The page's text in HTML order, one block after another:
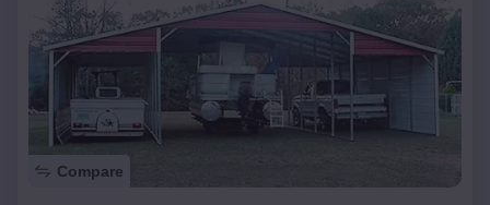
Compare